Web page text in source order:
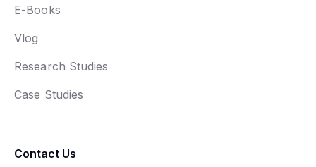
E-Books
Vlog
Research Studies
Case Studies
Contact Us